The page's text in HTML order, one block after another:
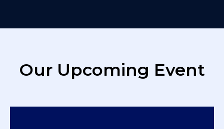
Our Upcoming Event